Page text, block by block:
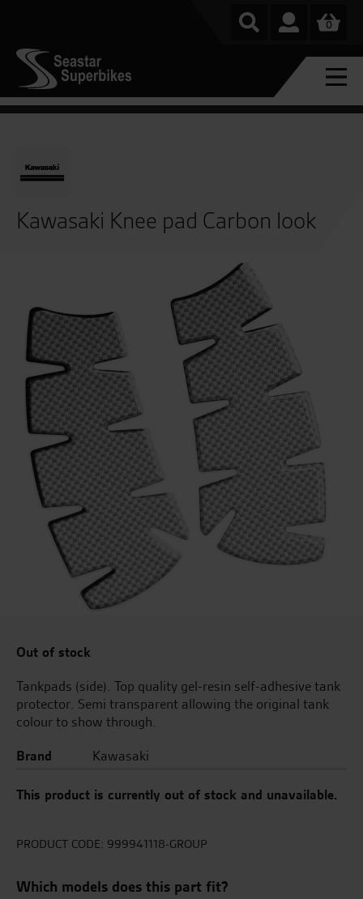
0
Kawasaki Knee pad Carbon look
Out of stock
Tankpads (side). Top quality gel-resin self-adhesive tank
protector. Semi transparent allowing the original tank
colour to show through.
Brand
Kawasaki
This product is currently out of stock and unavailable.
PRODUCT CODE: 999941118-GROUP
Which models does this part fit?